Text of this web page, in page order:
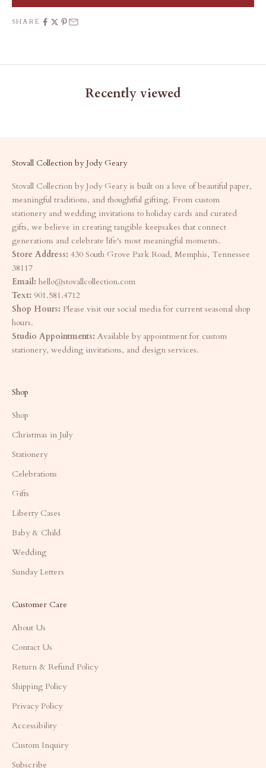
SHARE
Recently viewed
Stovall Collection by Jody Geary
Stovall Collection by Jody Geary is built on a love of beautiful paper,
meaningful traditions, and thoughtful gifting. From custom
stationery and wedding invitations to holiday cards and curated
gifts, we believe in creating tangible keepsakes that connect
generations and celebrate life's most meaningful moments.
Store Address: 430 South Grove Park Road, Memphis, Tennessee
38117
Email: hello@stovallcollection.com
Text: 901.581.4712
Shop Hours: Please visit our social media for current seasonal shop
hours.
Studio Appointments: Available by appointment for custom
stationery, wedding invitations, and design services.
Shop
Shop
Christmas in July
Stationery
Celebrations
Gifts
Liberty Cases
Baby & Child
Wedding
Sunday Letters
Customer Care
About Us
Contact Us
Return & Refund Policy
Shipping Policy
Privacy Policy
Accessibility
Custom Inquiry
Subscribe